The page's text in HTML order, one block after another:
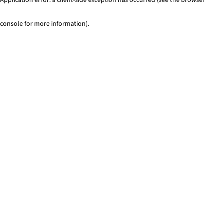
console for more information).